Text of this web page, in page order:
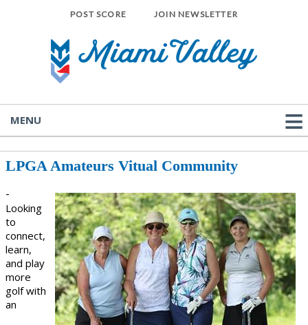
POST SCORE JOIN NEWSLETTER
MENU
LPGA Amateurs Vitual Community
-
Looking
to
connect,
learn,
and play
more
golf with
an